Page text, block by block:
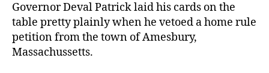
Pols
vs.
the
People
Governor Deval Patrick laid his cards on the
table pretty plainly when he vetoed a home rule
petition from the town of Amesbury,
Massachussetts.